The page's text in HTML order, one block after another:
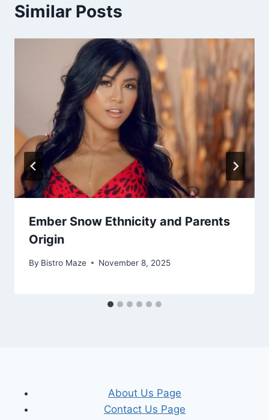
Similar Posts
Ember Snow Ethnicity and Parents
Origin
By Bistro Maze November 8, 2025
About Us Page
Contact Us Page